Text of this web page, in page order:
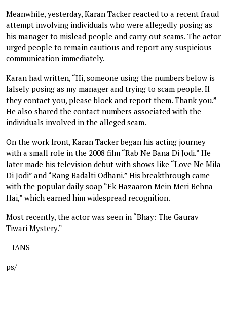
Meanwhile, yesterday, Karan Tacker reacted to a recent fraud
attempt involving individuals who were allegedly posing as
his manager to mislead people and carry out scams. The actor
urged people to remain cautious and report any suspicious
communication immediately.
Karan had written, “Hi, someone using the numbers below is
falsely posing as my manager and trying to scam people. If
they contact you, please block and report them. Thank you.”
He also shared the contact numbers associated with the
individuals involved in the alleged scam.
On the work front, Karan Tacker began his acting journey
with a small role in the 2008 film “Rab Ne Bana Di Jodi.” He
later made his television debut with shows like “Love Ne Mila
Di Jodi” and “Rang Badalti Odhani.” His breakthrough came
with the popular daily soap “Ek Hazaaron Mein Meri Behna
Hai,” which earned him widespread recognition.
Most recently, the actor was seen in “Bhay: The Gaurav
Tiwari Mystery.”
--IANS
ps/